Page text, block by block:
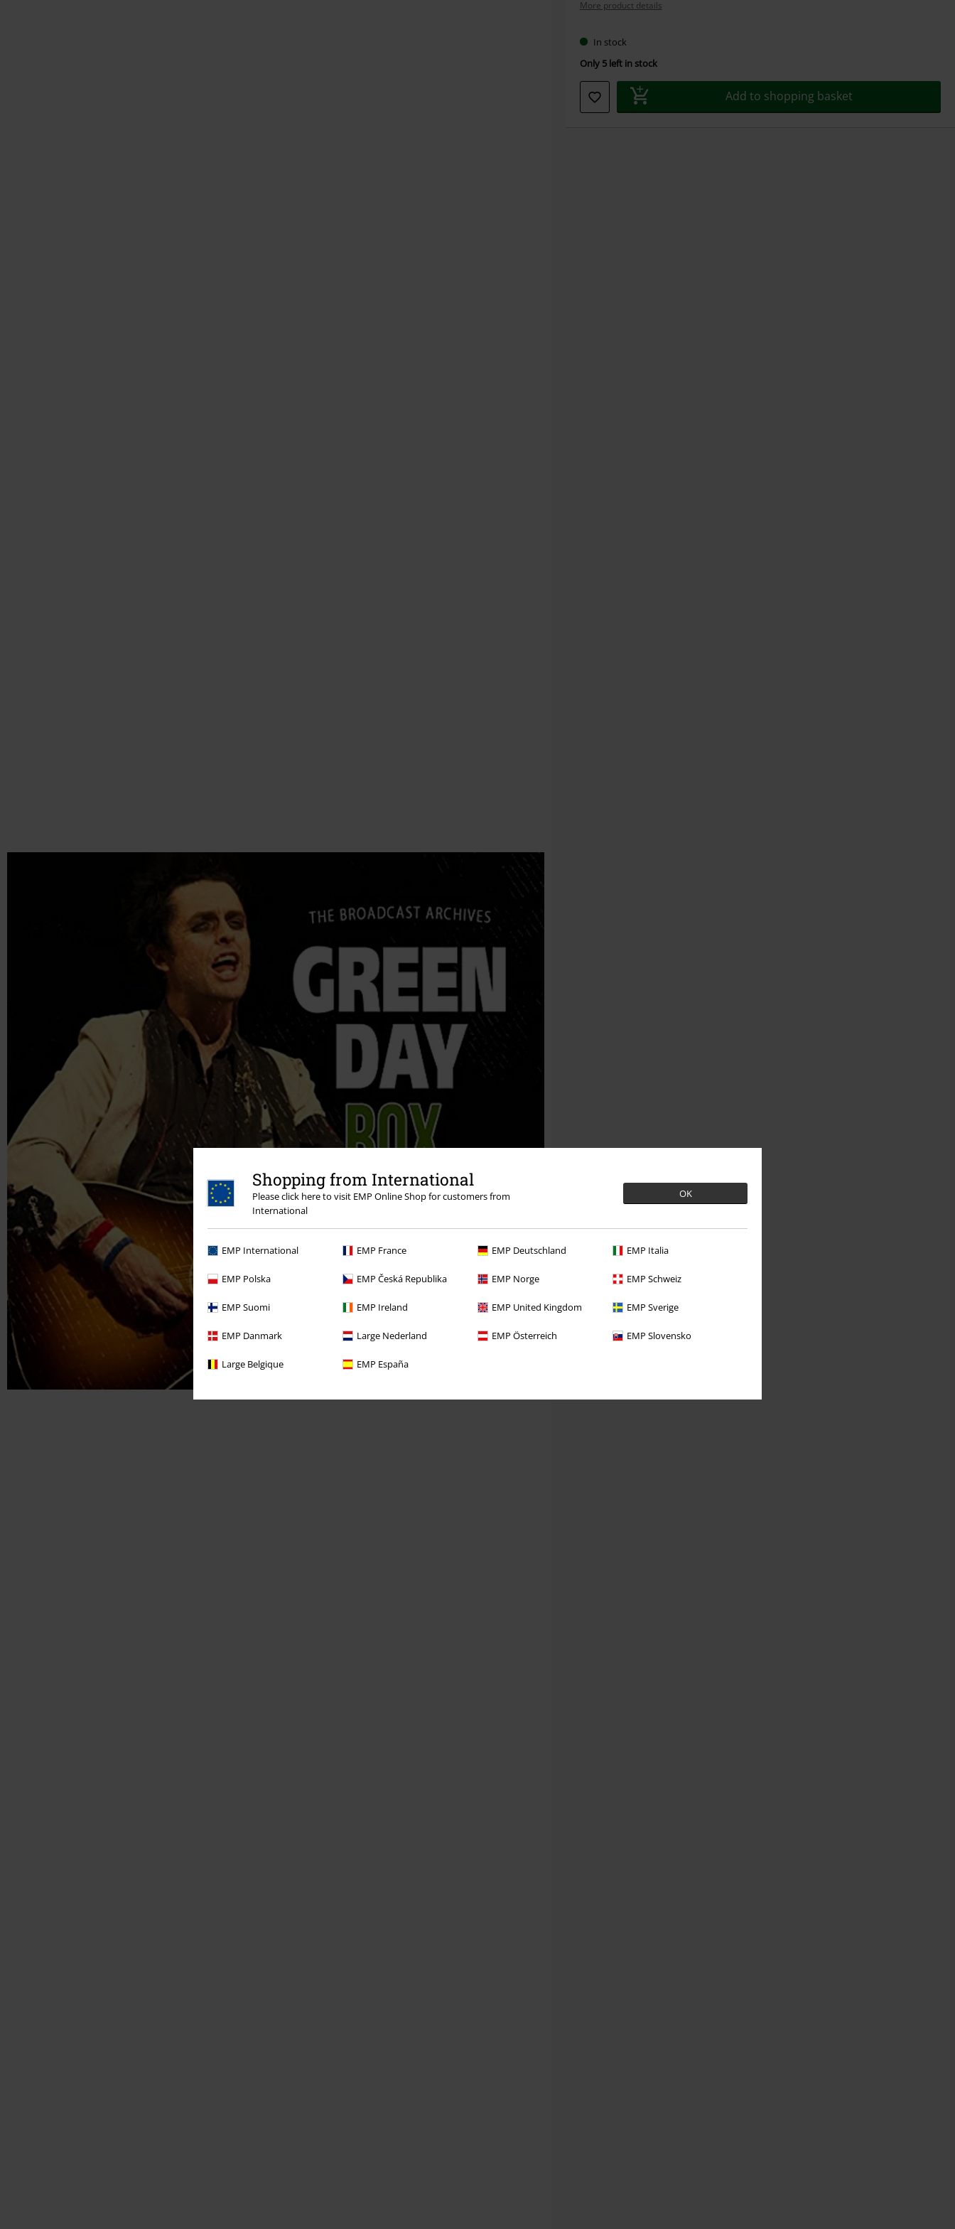
Shopping from International
Please click here to visit EMP Online Shop for customers from
International
OK
EMP International EMP France EMP Deutschland EMP Italia
EMP Polska EMP Česká Republika EMP Norge EMP Schweiz
EMP Suomi EMP Ireland EMP United Kingdom EMP Sverige
EMP Danmark Large Nederland EMP Österreich EMP Slovensko
Large Belgique EMP España
More product details
In stock
Only 5 left in stock
Add to shopping basket